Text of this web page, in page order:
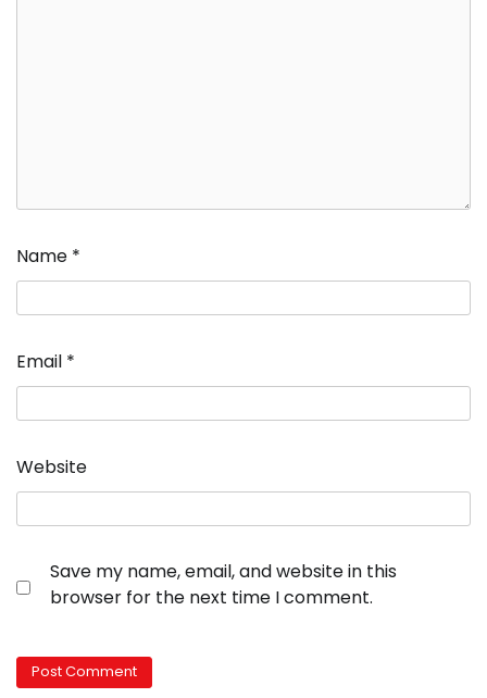
Name *
Email *
Website
Save my name, email, and website in this
browser for the next time I comment.